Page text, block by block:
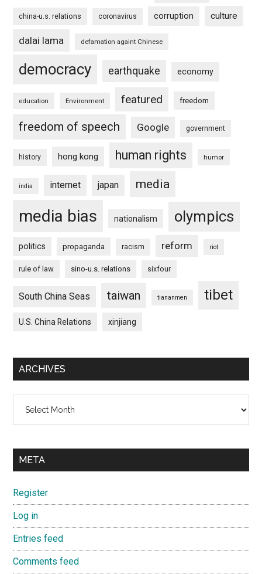
china-u.s. relations coronavirus corruption culture
dalai lama defamation againt Chinese
democracy earthquake economy
education Environment featured freedom
freedom of speech Google government
history hong kong human rights humor
india internet japan media
media bias nationalism olympics
politics propaganda racism reform riot
rule of law sino-u.s. relations sixfour
South China Seas taiwan tiananmen tibet
U.S. China Relations xinjiang
ARCHIVES
META
Register
Log in
Entries feed
Comments feed